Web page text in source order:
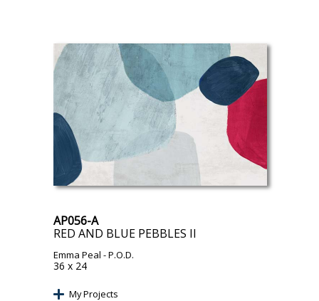
AP056-A
RED AND BLUE PEBBLES II
Emma Peal - P.O.D.
36 x 24
My Projects